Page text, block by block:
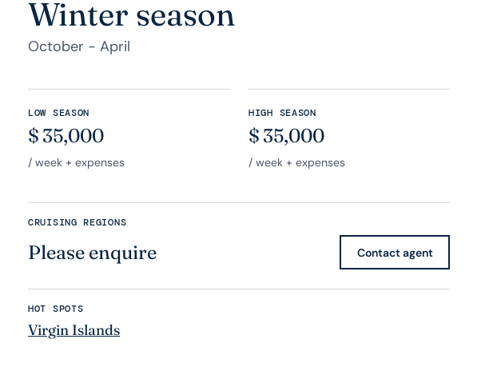
Winter season
October - April
LOW SEASON
$ 35,000
/ week + expenses
HIGH SEASON
$ 35,000
/ week + expenses
CRUISING REGIONS
Please enquire Contact agent
HOT SPOTS
Virgin Islands